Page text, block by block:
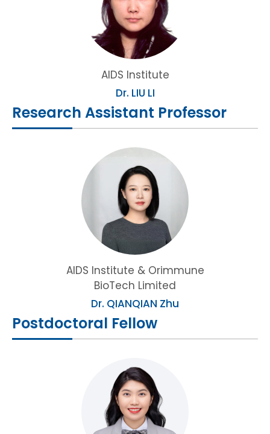
AIDS Institute
Dr. LIU LI
Research Assistant Professor
AIDS Institute & Orimmune
BioTech Limited
Dr. QIANQIAN Zhu
Postdoctoral Fellow